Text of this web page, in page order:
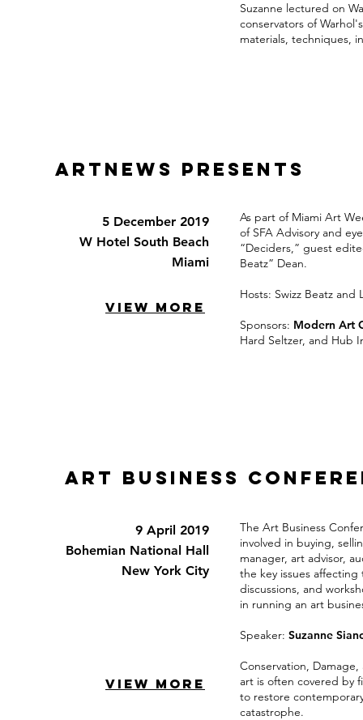
Suzanne lectured on
conservators of
materials, techniques,
ARTNEWS PRESENTs
5 December 2019
W Hotel South Beach
Miami
VIEW MORE
As part of Miami Art
of SFA Advisory and
“Deciders,” guest
Beatz” Dean.
Hosts: Swizz Beatz and
Sponsors: Modern Art
Hard Seltzer, and Hub
Art Business
9 April 2019
Bohemian National Hall
New York City
VIEW MORE
The Art Business
involved in buying,
manager, art advisor,
the key issues
discussions, and
in running an art
Speaker: Suzanne
Conservation,
art is often covered by
to restore
catastrophe.